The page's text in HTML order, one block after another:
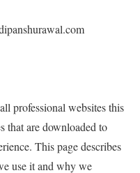
professional websites this
that are downloaded to
This page describes
use it and why we